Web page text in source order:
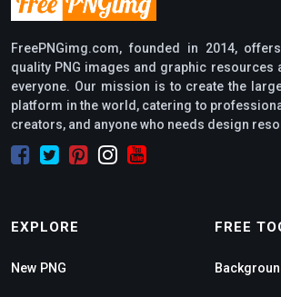
FreePNGimg.com, founded in 2014,
quality PNG images and graphic resources
everyone. Our mission is to create the
platform in the world, catering to
creators, and anyone who needs design
EXPLORE
New PNG
FREE